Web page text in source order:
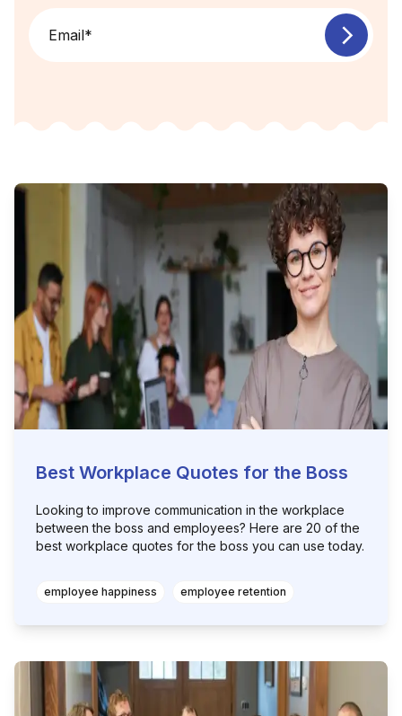
Email*
Best Workplace Quotes for the Boss
Looking to improve communication in the workplace
between the boss and employees? Here are 20 of the
best workplace quotes for the boss you can use today.
employee happiness employee retention